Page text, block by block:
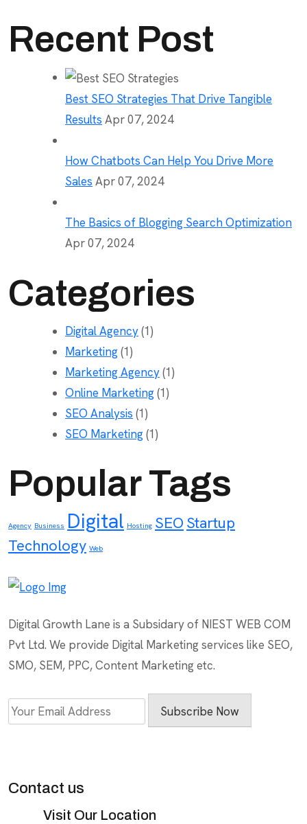
Recent Post
Best SEO Strategies That Drive Tangible
Results Apr 07, 2024
How Chatbots Can Help You Drive More
Sales Apr 07, 2024
The Basics of Blogging Search Optimization
Apr 07, 2024
Categories
Digital Agency(1)
Marketing(1)
Marketing Agency(1)
Online Marketing(1)
SEO Analysis (1)
SEO Marketing(1)
Popular Tags
Agency Business Digital Hosting SEO Startup
Technology Web
Digital Growth Lane is a Subsidary of NIEST WEB COM
Pvt Ltd. We provide Digital Marketing services like SEO,
SMO, SEM, PPC, Content Marketing etc.
Subscribe Now
Contact us
Visit Our Location